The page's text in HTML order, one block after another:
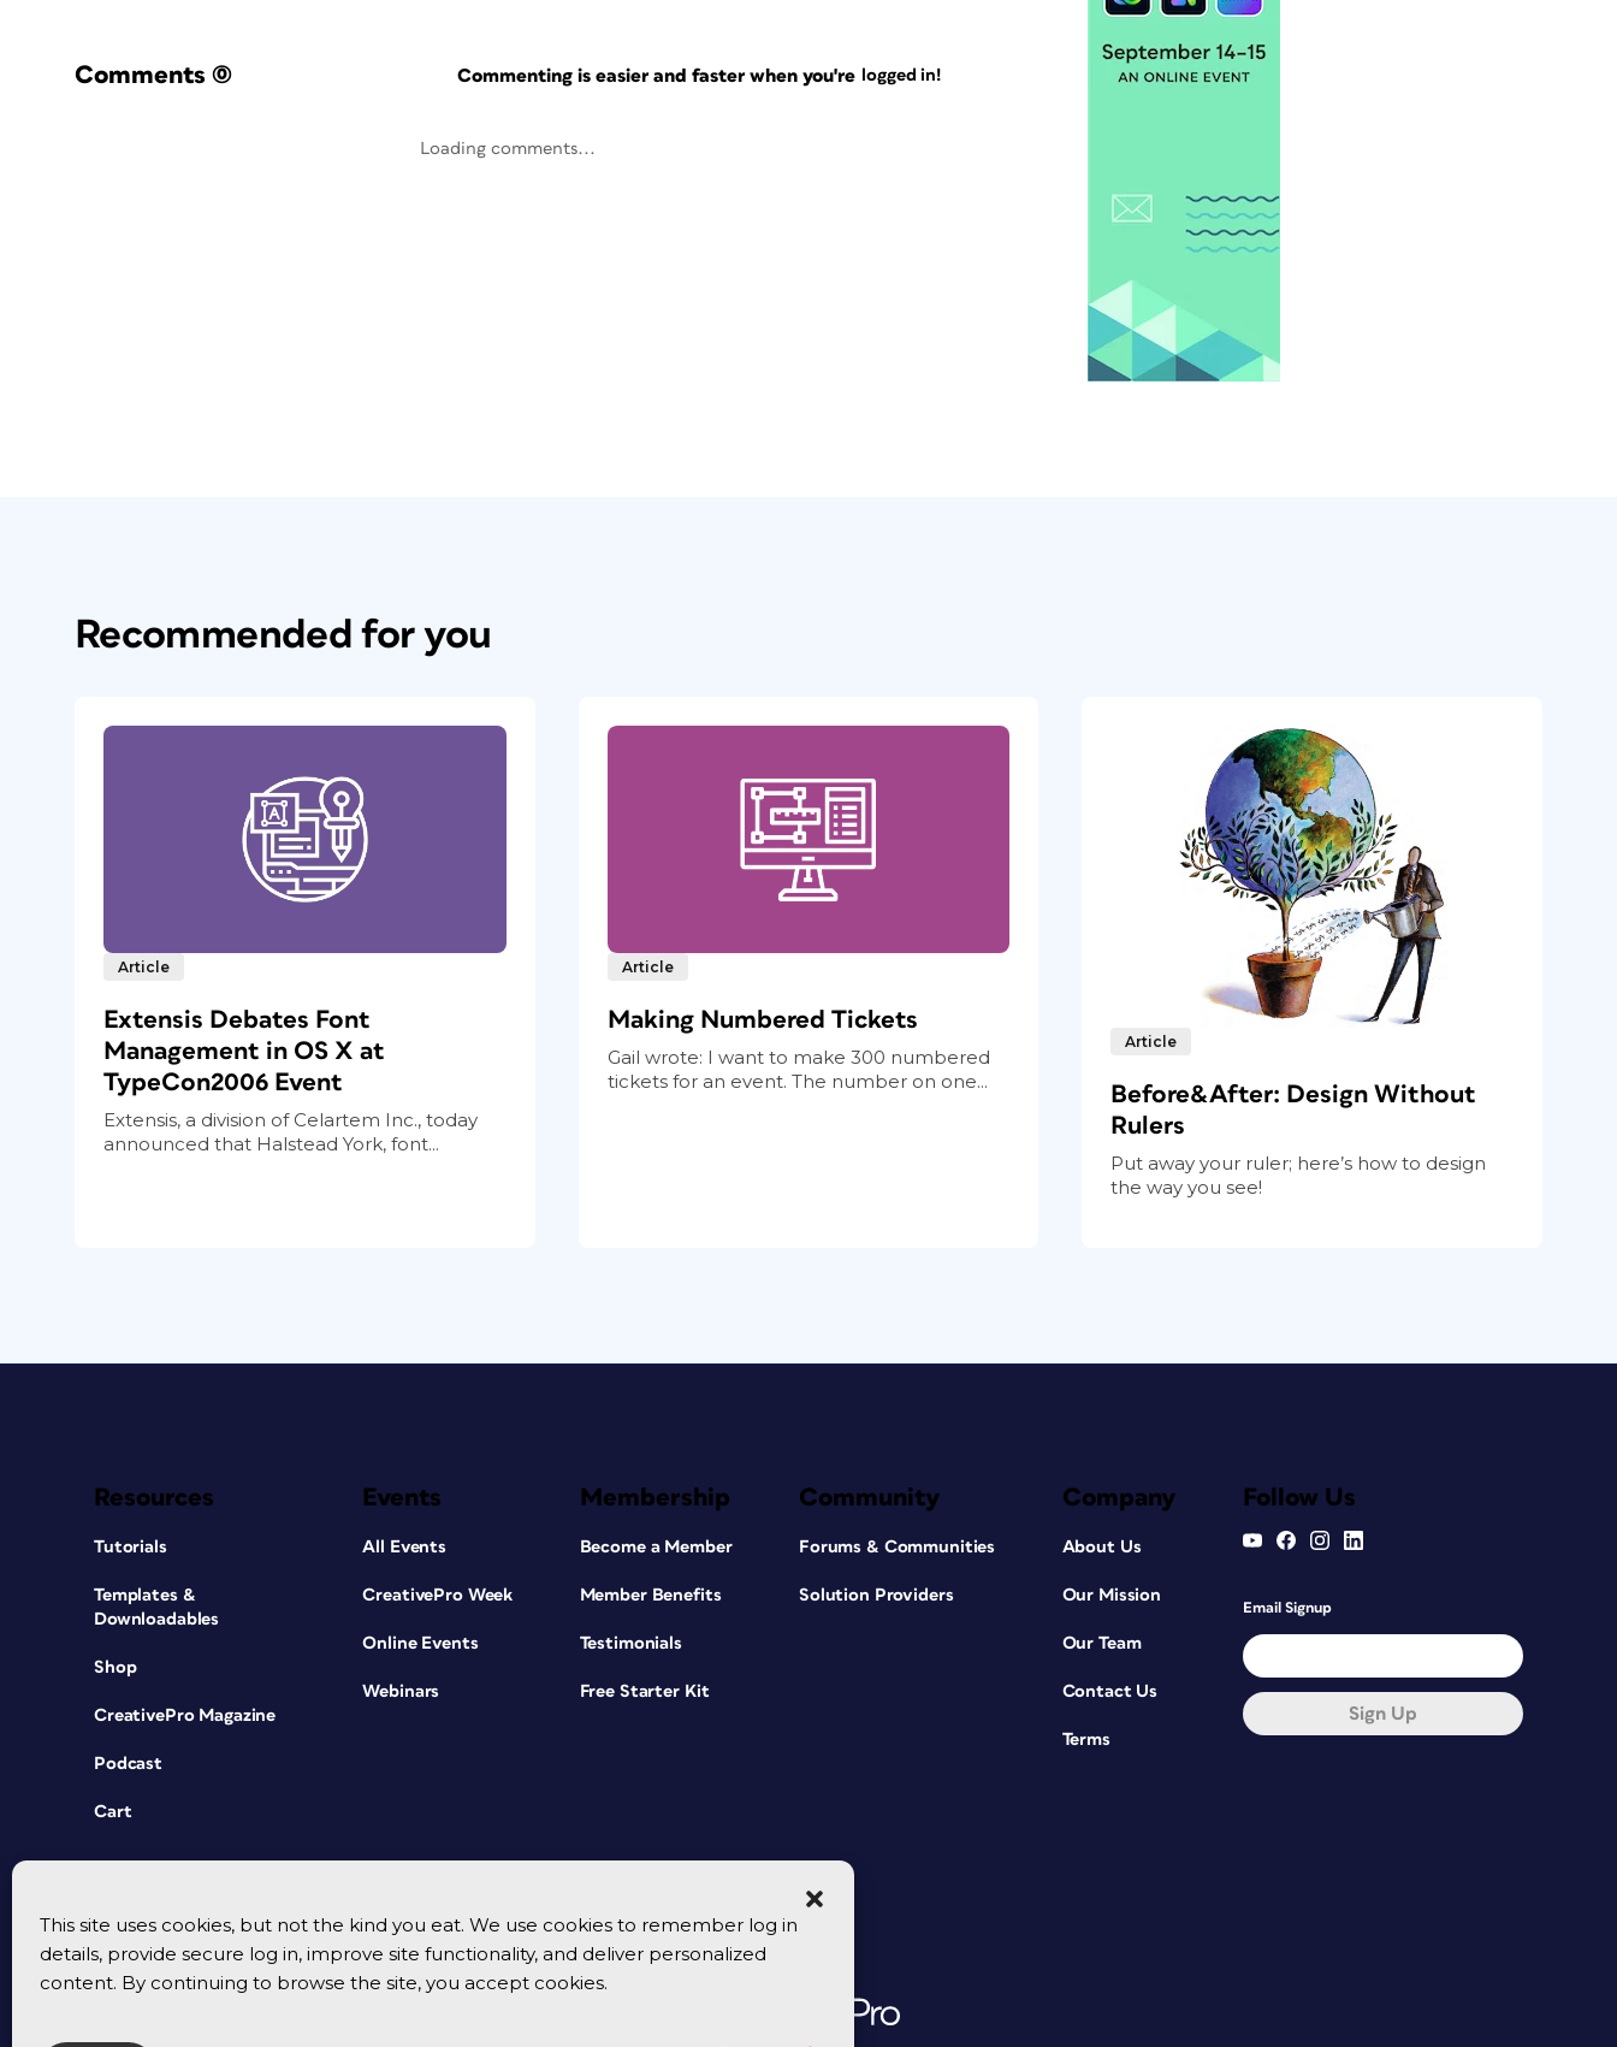
This site uses cookies, but not the kind you eat. We use cookies to remember log in
details, provide secure log in, improve site functionality, and deliver personalized
content. By continuing to browse the site, you accept cookies.
Comments (0) Commenting is easier and faster when you're logged in!
Loading comments...
Recommended for you
Article
Extensis Debates Font
Management in OS X at
TypeCon2006 Event
Extensis, a division of Celartem Inc., today
announced that Halstead York, font...
Article
Making Numbered Tickets
Gail wrote: I want to make 300 numbered
tickets for an event. The number on one...
Article
Before&After: Design Without
Rulers
Put away your ruler; here’s how to design
the way you see!
Resources
Tutorials
Templates &
Downloadables
Shop
CreativePro Magazine
Podcast
Cart
Events
All Events
CreativePro Week
Online Events
Webinars
Membership
Become a Member
Member Benefits
Testimonials
Free Starter Kit
Community
Forums & Communities
Solution Providers
Company
About Us
Our Mission
Our Team
Contact Us
Terms
Follow Us
Email Signup
Sign Up